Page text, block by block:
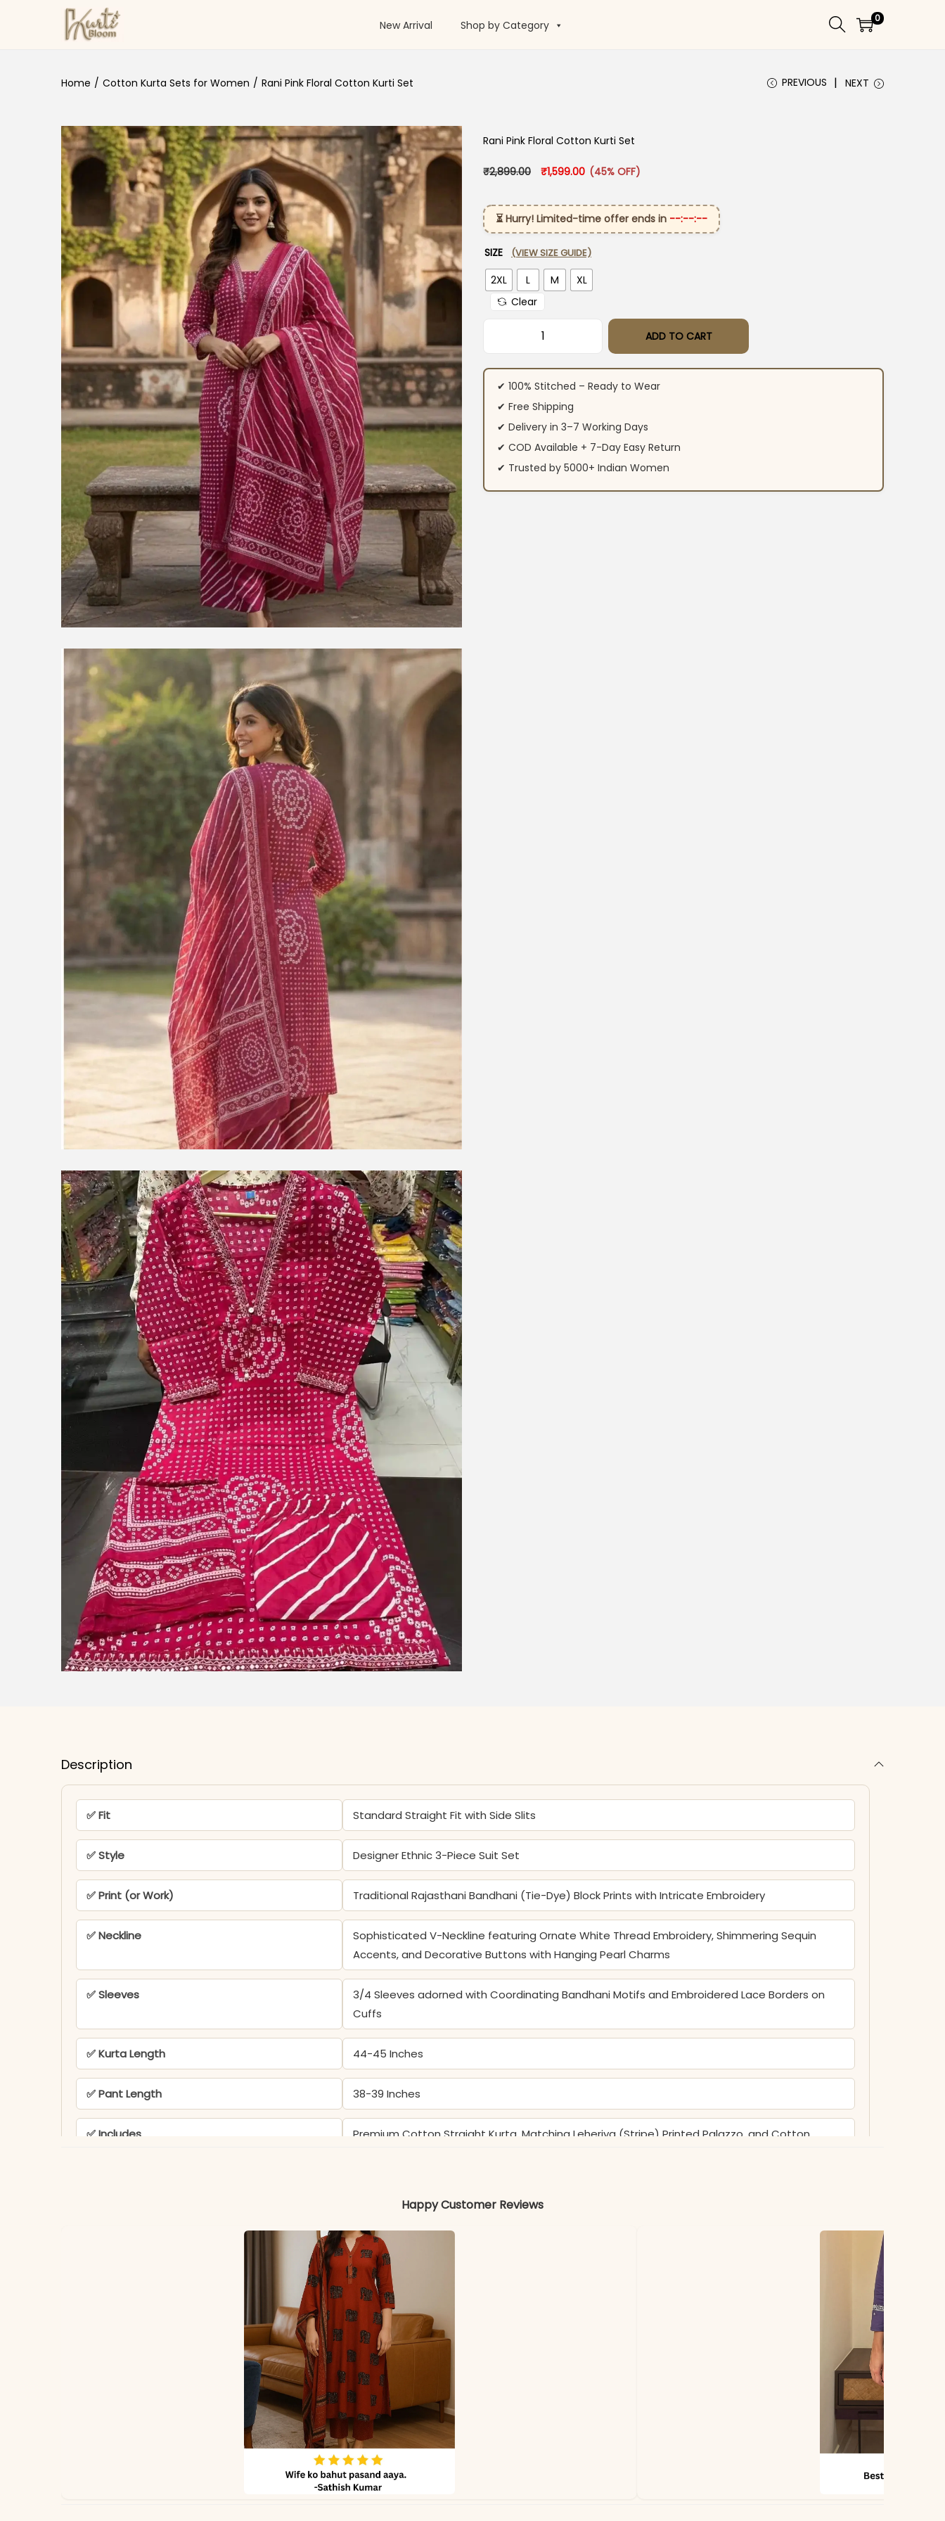
Skip to navigation
Skip to content New Arrival Shop by Category
0
Home / Cotton Kurta Sets for Women / Rani Pink Floral Cotton Kurti Set PREVIOUS NEXT
Rani Pink Floral Cotton Kurti Set
₹2,899.00 Original price was: ₹2,899.00.
₹1,599.00 Current price is: ₹1,599.00.
(45% OFF)
⏳ Hurry! Limited-time offer ends in --:--:--
SIZE (VIEW SIZE GUIDE)
2XL L M
XL
Clear
Rani Pink Floral Cotton Kurti Set quantity
ADD TO CART
✔ 100% Stitched – Ready to Wear
✔ Free Shipping
✔ Delivery in 3–7 Working Days
✔ COD Available + 7-Day Easy Return
✔ Trusted by 5000+ Indian Women
Description
✅ Fit Standard Straight Fit with Side Slits
✅ Style Designer Ethnic 3-Piece Suit Set
✅ Print (or Work) Traditional Rajasthani Bandhani (Tie-Dye) Block Prints with Intricate Embroidery
✅ Neckline
Sophisticated V-Neckline featuring Ornate White Thread Embroidery, Shimmering Sequin
Accents, and Decorative Buttons with Hanging Pearl Charms
✅ Sleeves
3/4 Sleeves adorned with Coordinating Bandhani Motifs and Embroidered Lace Borders on
Cuffs
✅ Kurta Length 44-45 Inches
✅ Pant Length 38-39 Inches
✅ Includes
Premium Cotton Straight Kurta, Matching Leheriya (Stripe) Printed Palazzo, and Cotton
Happy Customer Reviews